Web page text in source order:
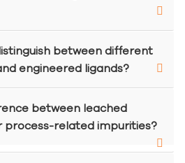
between different
engineered ligands?
between leached
process-related impurities?